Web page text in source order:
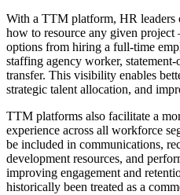
With a TTM platform, HR leaders
how to resource any given
options from hiring a full-time
staffing agency worker,
transfer. This visibility enables
strategic talent allocation, and
TTM platforms also facilitate a
experience across all workforce
be included in communications,
development resources, and
improving engagement and
historically been treated as a